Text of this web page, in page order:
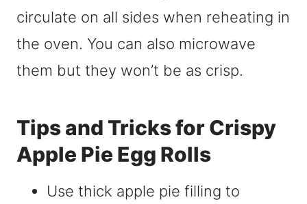
circulate on all sides when reheating in
the oven. You can also microwave
them but they won’t be as crisp.
Tips and Tricks for Crispy
Apple Pie Egg Rolls
Use thick apple pie filling to